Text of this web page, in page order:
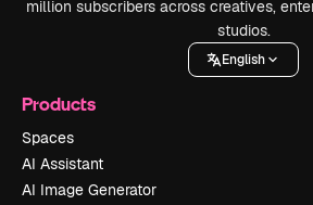
million subscribers across creatives,
studios.
English
Products
Spaces
AI Assistant
AI Image Generator